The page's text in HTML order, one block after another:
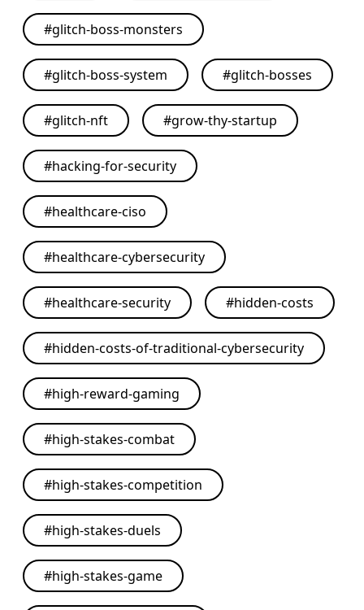
#glitch-boss-monsters
#glitch-boss-system #glitch-bosses
#glitch-nft #grow-thy-startup
#hacking-for-security
#healthcare-ciso
#healthcare-cybersecurity
#healthcare-security #hidden-costs
#hidden-costs-of-traditional-cybersecurity
#high-reward-gaming
#high-stakes-combat
#high-stakes-competition
#high-stakes-duels
#high-stakes-game